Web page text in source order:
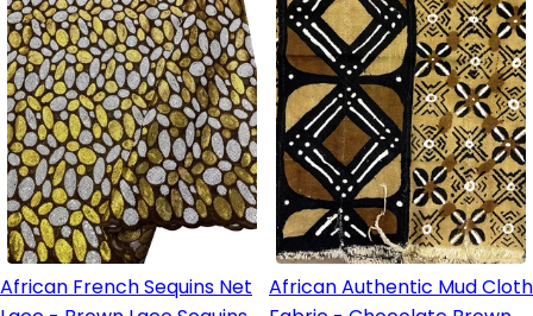
African French Sequins Net
African Authentic Mud Cloth